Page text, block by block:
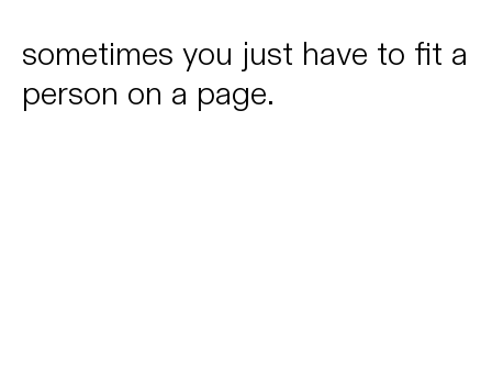
sometimes you just have to fit a
person on a page.